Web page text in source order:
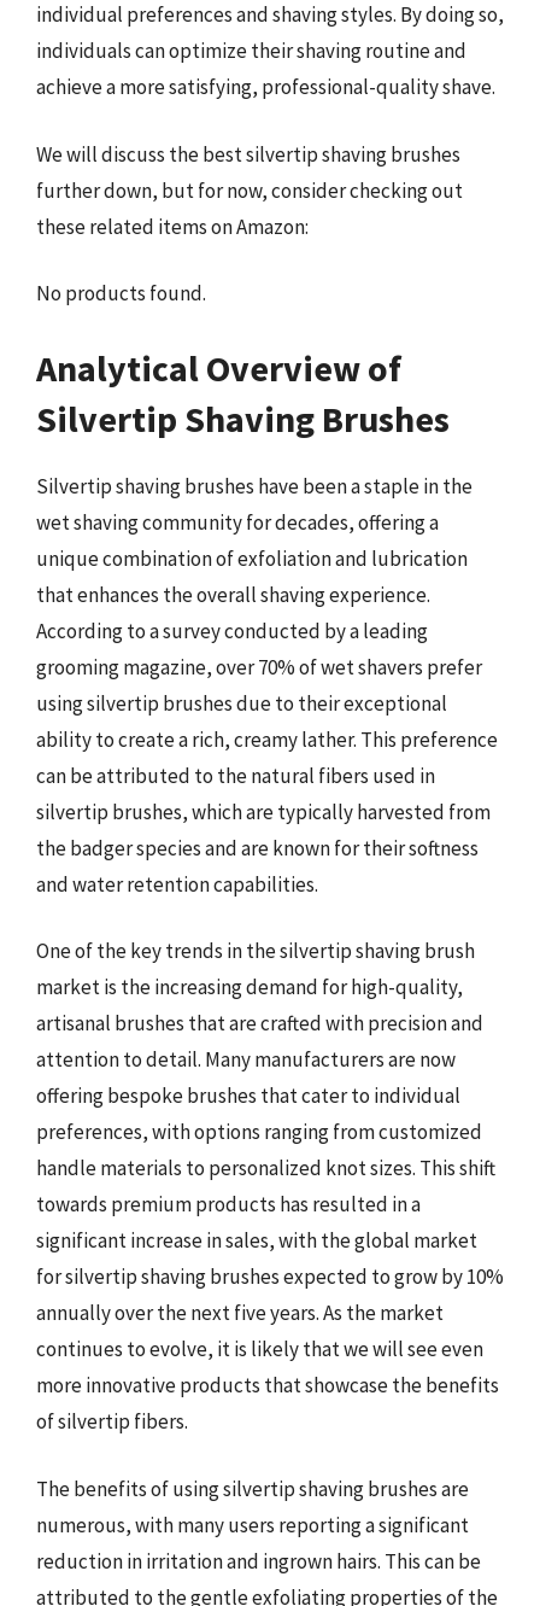
individual preferences and shaving styles. By doing so,
individuals can optimize their shaving routine and
achieve a more satisfying, professional-quality shave.
We will discuss the best silvertip shaving brushes
further down, but for now, consider checking out
these related items on Amazon:
No products found.
Analytical Overview of
Silvertip Shaving Brushes
Silvertip shaving brushes have been a staple in the
wet shaving community for decades, offering a
unique combination of exfoliation and lubrication
that enhances the overall shaving experience.
According to a survey conducted by a leading
grooming magazine, over 70% of wet shavers prefer
using silvertip brushes due to their exceptional
ability to create a rich, creamy lather. This preference
can be attributed to the natural fibers used in
silvertip brushes, which are typically harvested from
the badger species and are known for their softness
and water retention capabilities.
One of the key trends in the silvertip shaving brush
market is the increasing demand for high-quality,
artisanal brushes that are crafted with precision and
attention to detail. Many manufacturers are now
offering bespoke brushes that cater to individual
preferences, with options ranging from customized
handle materials to personalized knot sizes. This shift
towards premium products has resulted in a
significant increase in sales, with the global market
for silvertip shaving brushes expected to grow by 10%
annually over the next five years. As the market
continues to evolve, it is likely that we will see even
more innovative products that showcase the benefits
of silvertip fibers.
The benefits of using silvertip shaving brushes are
numerous, with many users reporting a significant
reduction in irritation and ingrown hairs. This can be
attributed to the gentle exfoliating properties of the